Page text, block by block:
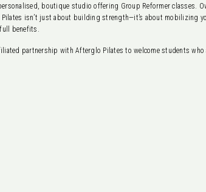
boutique studio offering Group Reformer classes.
Pilates isn’t just about building strength—it’s about mobilizing
benefits.
partnership with Afterglo Pilates to welcome students